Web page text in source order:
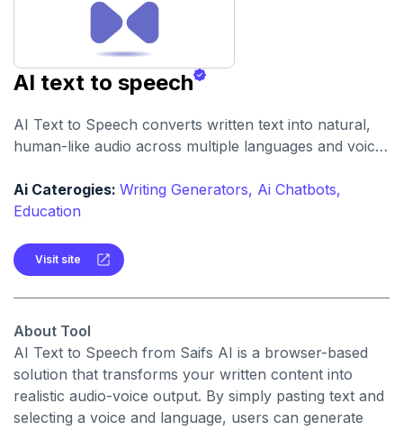
AI text to speech
AI Text to Speech converts written text into natural,
human-like audio across multiple languages and voice
and individuals needing quick, professional voice
content.
Ai Caterogies: Writing Generators, Ai Chatbots,
Education
Visit site
About Tool
AI Text to Speech from Saifs AI is a browser-based
solution that transforms your written content into
realistic audio-voice output. By simply pasting text and
selecting a voice and language, users can generate